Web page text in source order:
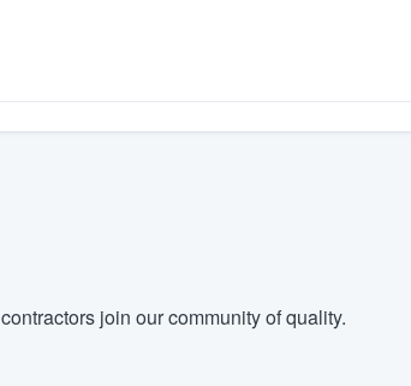
join our community of quality.